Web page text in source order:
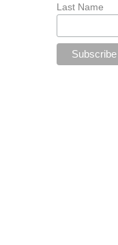
Last Name